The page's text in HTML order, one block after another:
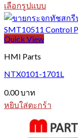
เลือกรูปแบบ
This
product
has
multiple
variants.
options
be
chosen
on
product
Quick View
HMI Parts
NTX0101-1701L
0.00บาท
หยิบใส่ตะกร้า